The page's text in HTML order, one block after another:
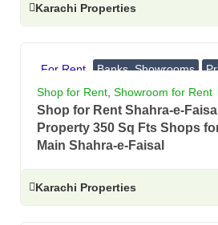
Karachi Properties
For Rent Banks, Showrooms
Ideal For Multinational
Shop for Rent Showroom for Rent
Shop for Rent Shahra-e-
Property 350 Sq Fts Shops
Main Shahra-e-Faisal
Karachi Properties